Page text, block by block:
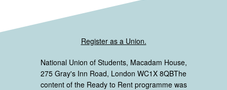
Register as a Union.
National Union of Students, Macadam House,
275 Gray's Inn Road, London WC1X 8QBThe
content of the Ready to Rent programme was